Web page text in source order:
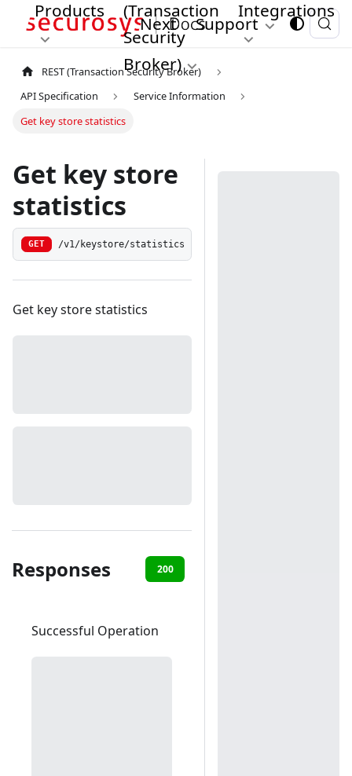
Products
(Transaction
Security
Broker)
Integrations
Next Support
REST (Transaction Security Broker)
API Specification
Service Information
Get key store statistics
Get key store
statistics
GET /v1/keystore/statistics
Get key store statistics
Responses 200
Successful Operation